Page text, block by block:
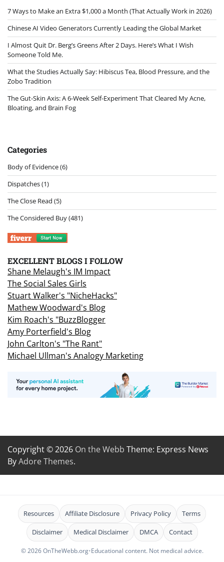
7 Ways to Make an Extra $1,000 a Month (That Actually Work in 2026)
Chinese AI Video Generators Currently Leading the Global Market
I Almost Quit Dr. Berg’s Greens After 2 Days. Here’s What I Wish
Someone Told Me.
What the Studies Actually Say: Hibiscus Tea, Blood Pressure, and the
Zobo Tradition
The Gut-Skin Axis: A 6-Week Self-Experiment That Cleared My Acne,
Bloating, and Brain Fog
Categories
Body of Evidence(6)
Dispatches(1)
The Close Read (5)
The Considered Buy(481)
EXCELLENT BLOGS I FOLLOW
Shane Melaugh's IM Impact
The Social Sales Girls
Stuart Walker's "NicheHacks"
Mathew Woodward's Blog
Kim Roach's "BuzzBlogger
Amy Porterfield's Blog
John Carlton's "The Rant"
Michael Ullman's Analogy Marketing
Copyright © 2026 On the Webb Theme: Express News
ByAdore Themes.
Resources Affiliate Disclosure Privacy Policy Terms
Disclaimer Medical Disclaimer DMCA Contact
© 2026 OnTheWebb.org•Educational content. Not medical advice.